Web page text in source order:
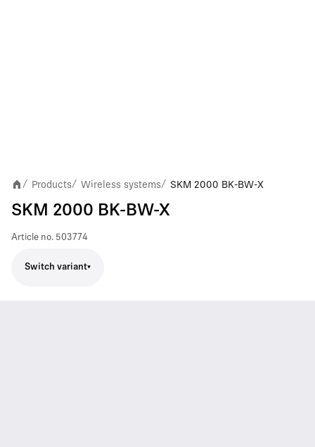
/ Products/ Wireless systems/ SKM 2000 BK-BW-X
SKM 2000 BK-BW-X
Article no. 503774
Switch variant